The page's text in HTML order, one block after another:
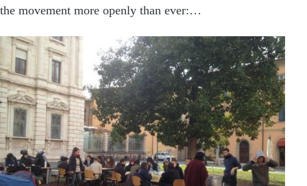
the movement more openly than ever:…